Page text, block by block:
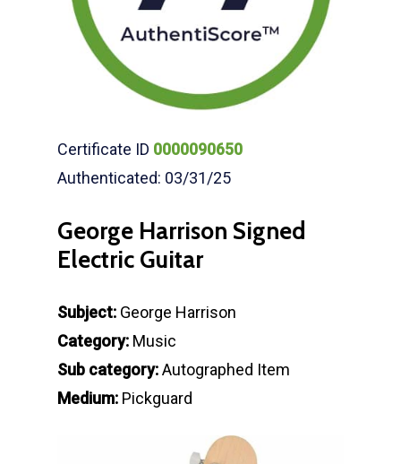
Certificate ID 0000090650
Authenticated: 03/31/25
George Harrison Signed
Electric Guitar
Subject: George Harrison
Category: Music
Sub category:Autographed Item
Medium: Pickguard